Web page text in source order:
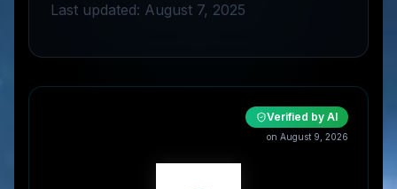
Last updated: August 7, 2025
Verified by AI
on August 9, 2026